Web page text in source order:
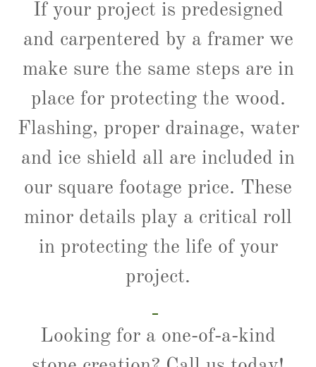
If your project is predesigned
and carpentered by a framer we
make sure the same steps are in
place for protecting the wood.
Flashing, proper drainage, water
and ice shield all are included in
our square footage price. These
minor details play a critical roll
in protecting the life of your
project.
Looking for a one-of-a-kind